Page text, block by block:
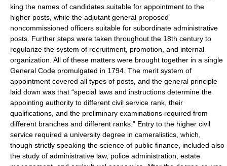
king the names of candidates suitable for appointment to the
higher posts, while the adjutant general proposed
noncommissioned officers suitable for subordinate administrative
posts. Further steps were taken throughout the 18th century to
regularize the system of recruitment, promotion, and internal
organization. All of these matters were brought together in a single
General Code promulgated in 1794. The merit system of
appointment covered all types of posts, and the general principle
laid down was that “special laws and instructions determine the
appointing authority to different civil service rank, their
qualifications, and the preliminary examinations required from
different branches and different ranks.” Entry to the higher civil
service required a university degree in cameralistics, which,
though strictly speaking the science of public finance, included also
the study of administrative law, police administration, estate